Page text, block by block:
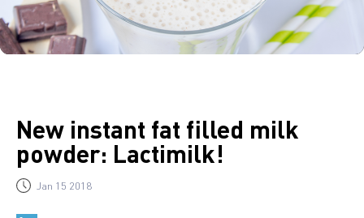
New instant fat filled milk
powder: Lactimilk!
Jan 15 2018